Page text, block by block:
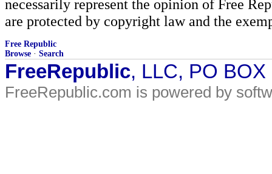
necessarily represent the opinion of Free
are protected by copyright law and the
Free Republic
Browse · Search
FreeRepublic, LLC, PO
FreeRepublic.com is powered by